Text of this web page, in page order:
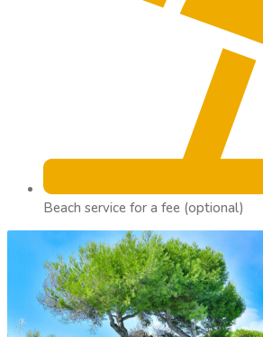
Beach service for a fee (optional)